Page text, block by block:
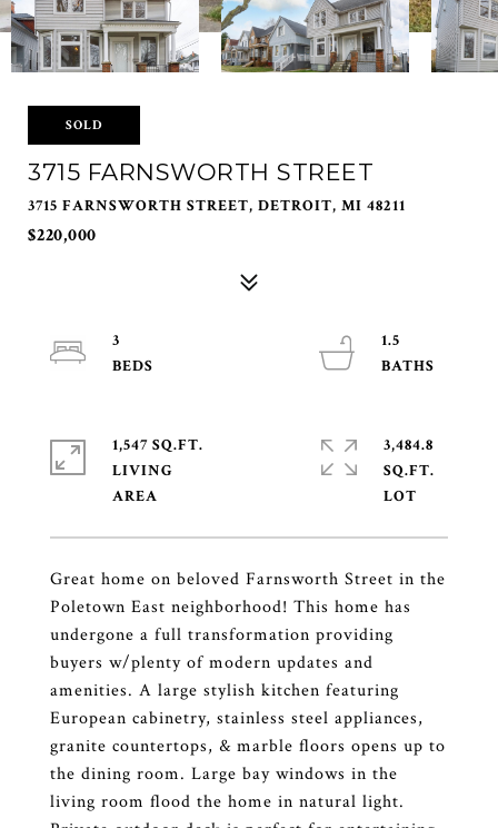
SOLD
3715 FARNSWORTH STREET
3715 FARNSWORTH STREET, DETROIT, MI 48211
$220,000
Great home on beloved Farnsworth Street in the
Poletown East neighborhood! This home has
undergone a full transformation providing
buyers w/plenty of modern updates and
amenities. A large stylish kitchen featuring
European cabinetry, stainless steel appliances,
granite countertops, & marble floors opens up to
the dining room. Large bay windows in the
living room flood the home in natural light.
3
1.5
1,547 SQ.FT.
LIVING
3,484.8
SQ.FT.